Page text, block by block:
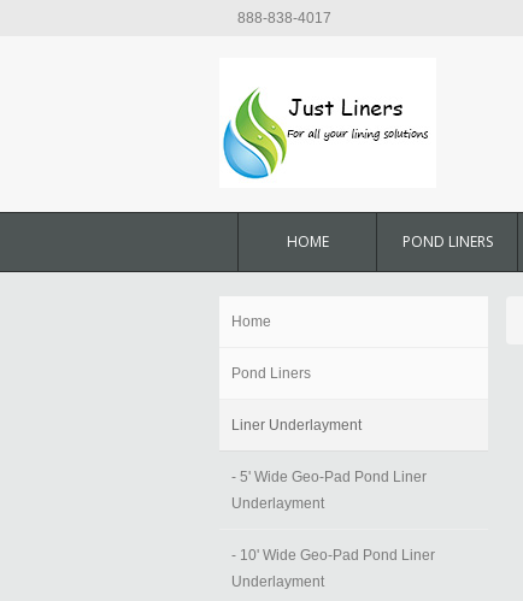
888-838-4017
HOME POND LINERS
Home
Pond Liners
Liner Underlayment
- 5' Wide Geo-Pad Pond Liner
Underlayment
- 10' Wide Geo-Pad Pond Liner
Underlayment